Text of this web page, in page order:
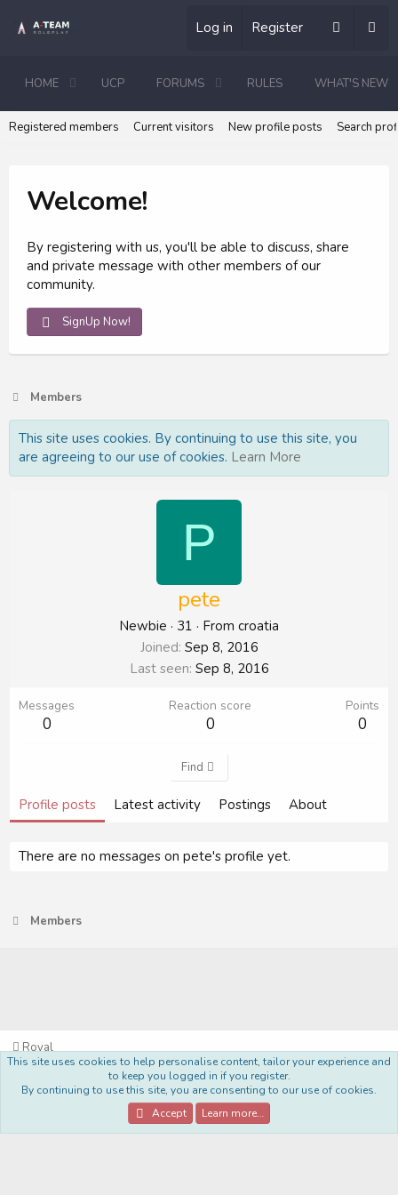
Log in Register
HOME UCP FORUMS RULES WHAT'S NEW
Registered members Current visitors New profile posts Search
Welcome!
By registering with us, you'll be able to discuss, share
and private message with other members of our
community.
SignUp Now!
Members
This site uses cookies. By continuing to use this site, you
are agreeing to our use of cookies. Learn More
P
pete
Newbie · 31 · From croatia
Joined Sep 8, 2016
Last seen Sep 8, 2016
Messages
0
Reaction score
0
Points
0
Find
Profile posts Latest activity Postings About
There are no messages on pete's profile yet.
Members
Royal
Privacy policy Help Home
R
S
S
Community platform by XenForo® © 2010-2022 XenForo Ltd.
This site uses cookies to help personalise content, tailor your experience and
to keep you logged in if you register.
By continuing to use this site, you are consenting to our use of cookies.
Accept
Learn more…